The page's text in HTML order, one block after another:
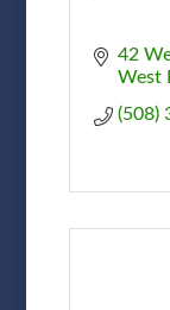
42
West
(508)